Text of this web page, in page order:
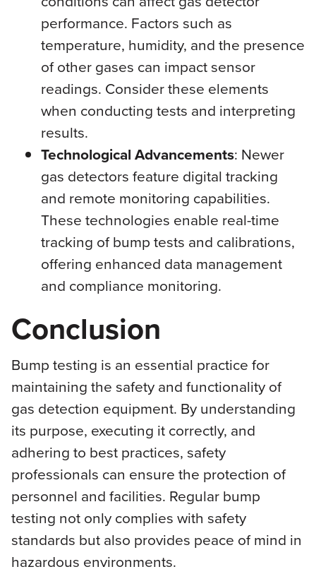
performance. Factors such as
temperature, humidity, and the presence
of other gases can impact sensor
readings. Consider these elements
when conducting tests and interpreting
results.
Technological Advancements: Newer
gas detectors feature digital tracking
and remote monitoring capabilities.
These technologies enable real-time
tracking of bump tests and calibrations,
offering enhanced data management
and compliance monitoring.
Conclusion
Bump testing is an essential practice for
maintaining the safety and functionality of
gas detection equipment. By understanding
its purpose, executing it correctly, and
adhering to best practices, safety
professionals can ensure the protection of
personnel and facilities. Regular bump
testing not only complies with safety
standards but also provides peace of mind in
hazardous environments.